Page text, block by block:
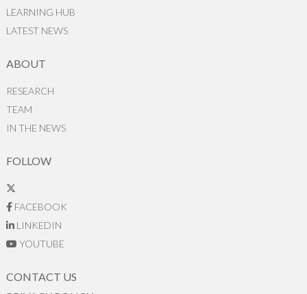
LEARNING HUB
LATEST NEWS
ABOUT
RESEARCH
TEAM
IN THE NEWS
FOLLOW
FACEBOOK
LINKEDIN
YOUTUBE
CONTACT US